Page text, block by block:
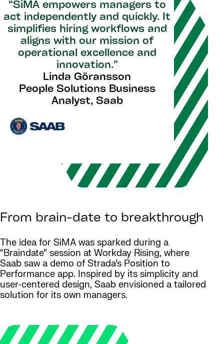
“SiMA empowers managers to
act independently and quickly. It
simplifies hiring workflows and
aligns with our mission of
operational excellence and
innovation.”
Linda Göransson
People Solutions Business
Analyst, Saab
From brain-date to breakthrough
The idea for SiMA was sparked during a
“Braindate” session at Workday Rising, where
Saab saw a demo of Strada’s Position to
Performance app. Inspired by its simplicity and
user-centered design, Saab envisioned a tailored
solution for its own managers.